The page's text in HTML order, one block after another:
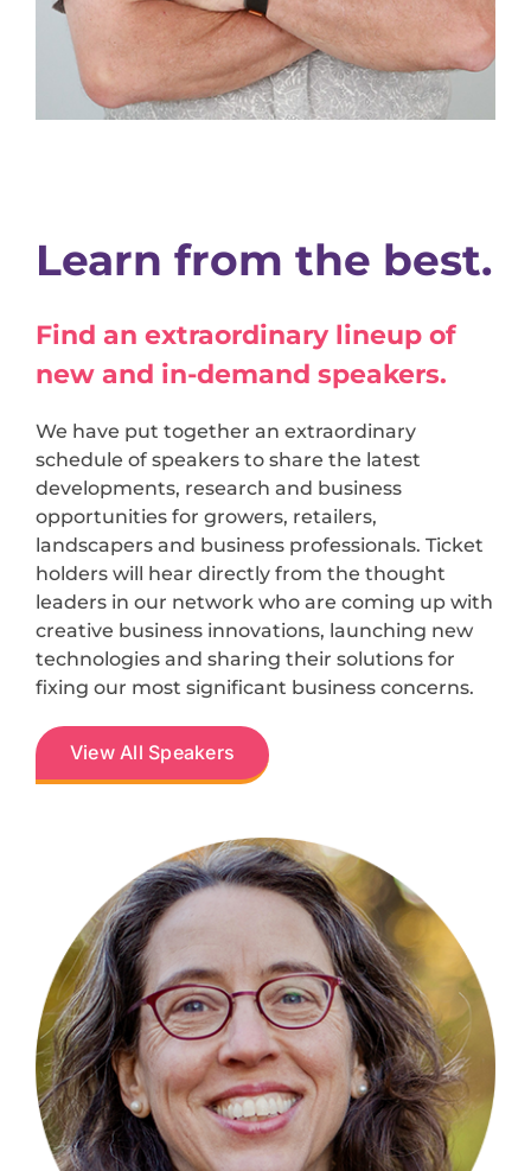
Learn from the best.
Find an extraordinary lineup of
new and in-demand speakers.
We have put together an extraordinary
schedule of speakers to share the latest
developments, research and business
opportunities for growers, retailers,
landscapers and business professionals. Ticket
holders will hear directly from the thought
leaders in our network who are coming up with
creative business innovations, launching new
technologies and sharing their solutions for
fixing our most significant business concerns.
View All Speakers